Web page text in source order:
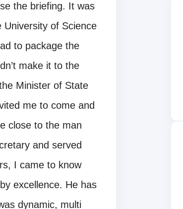
the briefing. It was
of Science
to package the
make it to the
Minister of State
me to come and
close to the man
and served
I came to know
excellence. He has
dynamic, multi